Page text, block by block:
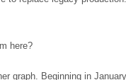
here?
graph. Beginning in